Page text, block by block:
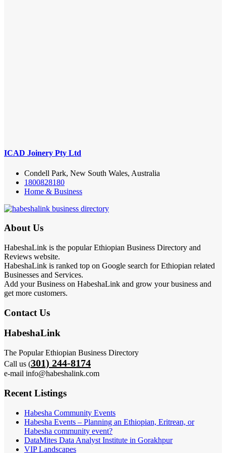
ICAD Joinery Pty Ltd
Condell Park, New South Wales, Australia
1800828180
Home & Business
About Us
HabeshaLink is the popular Ethiopian Business Directory and
Reviews website.
HabeshaLink is ranked top on Google search for Ethiopian related
Businesses and Services.
Add your Business on HabeshaLink and grow your business and
get more customers.
Contact Us
HabeshaLink
The Popular Ethiopian Business Directory
Call us (301) 244-8174
e-mail info@habeshalink.com
Recent Listings
Habesha Community Events
Habesha Events – Planning an Ethiopian, Eritrean, or
Habesha community event?
DataMites Data Analyst Institute in Gorakhpur
VIP Landscapes